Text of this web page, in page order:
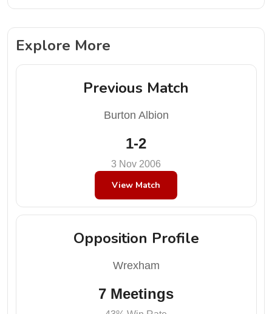
Explore More
Previous Match
Burton Albion
1-2
3 Nov 2006
View Match
Opposition Profile
Wrexham
7 Meetings